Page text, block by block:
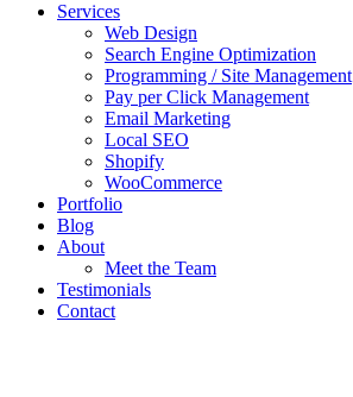
Services
Web Design
Search Engine Optimization
Programming / Site Management
Pay per Click Management
Email Marketing
Local SEO
Shopify
WooCommerce
Portfolio
Blog
About
Meet the Team
Testimonials
Contact